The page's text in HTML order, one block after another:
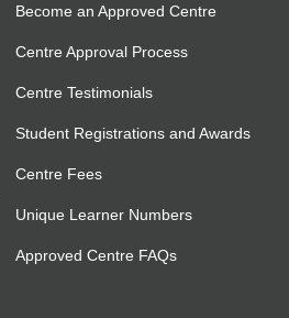
Become an Approved Centre
Centre Approval Process
Centre Testimonials
Student Registrations and Awards
Centre Fees
Unique Learner Numbers
Approved Centre FAQs